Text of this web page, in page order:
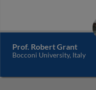
Prof. Robert Grant
Bocconi University, Italy